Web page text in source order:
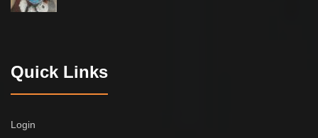
Quick Links
Login